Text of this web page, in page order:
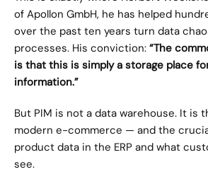
of Apollon GmbH, he has helped
over the past ten years turn data
processes. His conviction: “The
is that this is simply a storage place
information.”
But PIM is not a data warehouse. It is
modern e-commerce — and the
product data in the ERP and what
see.